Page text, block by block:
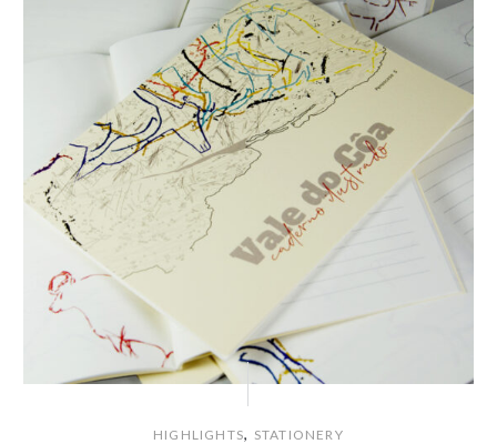
HIGHLIGHTS, STATIONERY